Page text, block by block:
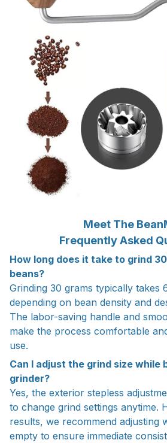
Meet The
Frequently Asked
How long does it take to grind
beans?
Grinding 30 grams typically takes
depending on bean density and
The labor-saving handle and
make the process comfortable
use.
Can I adjust the grind size while
grinder?
Yes, the exterior stepless
to change grind settings anytime.
results, we recommend adjusting
empty to ensure immediate